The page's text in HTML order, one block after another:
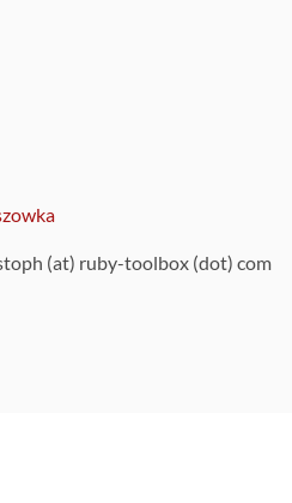
(at) ruby-toolbox (dot) com